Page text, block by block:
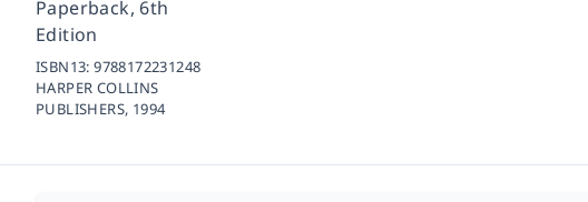
Paperback, 6th
Edition
ISBN13:9788172231248
HARPER COLLINS
PUBLISHERS, 1994